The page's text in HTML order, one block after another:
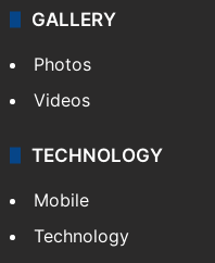
GALLERY
Photos
Videos
TECHNOLOGY
Mobile
Technology